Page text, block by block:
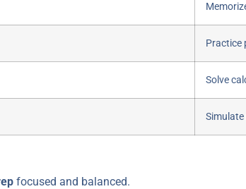
Practice
Solve
focused and balanced.